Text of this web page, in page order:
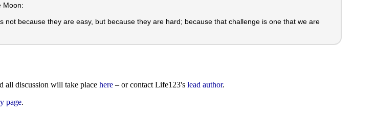
Moon:
because they are easy, but because they are hard; because that challenge is one that we are
all discussion will take place here – or contact Life123's lead author.
page.